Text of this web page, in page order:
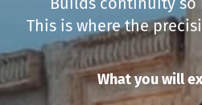
This is where the
What you will